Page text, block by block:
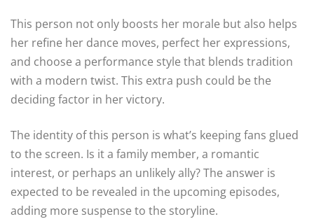
This person not only boosts her morale but also helps
her refine her dance moves, perfect her expressions,
and choose a performance style that blends tradition
with a modern twist. This extra push could be the
deciding factor in her victory.
The identity of this person is what’s keeping fans glued
to the screen. Is it a family member, a romantic
interest, or perhaps an unlikely ally? The answer is
expected to be revealed in the upcoming episodes,
adding more suspense to the storyline.